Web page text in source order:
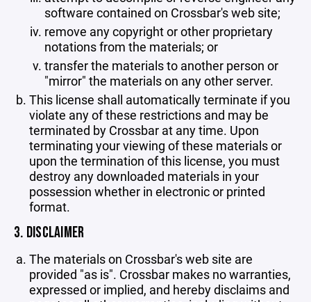
software contained on Crossbar's web site;
remove any copyright or other proprietary
notations from the materials; or
transfer the materials to another person or
"mirror" the materials on any other server.
This license shall automatically terminate if you
violate any of these restrictions and may be
terminated by Crossbar at any time. Upon
terminating your viewing of these materials or
upon the termination of this license, you must
destroy any downloaded materials in your
possession whether in electronic or printed
format.
3. DISCLAIMER
The materials on Crossbar's web site are
provided "as is". Crossbar makes no warranties,
expressed or implied, and hereby disclaims and